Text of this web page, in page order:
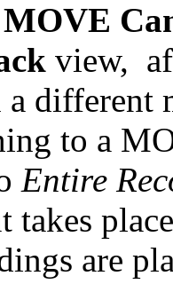
view,
a different
to a
Entire
takes
are